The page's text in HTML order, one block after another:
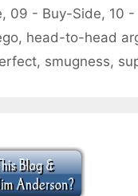
, 09 - Buy-Side, 10 -
, head-to-head
, smugness,